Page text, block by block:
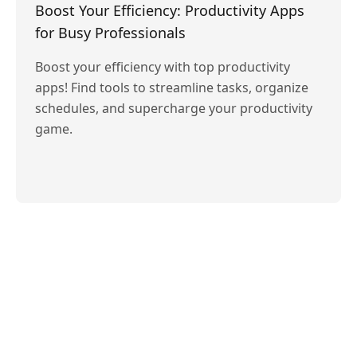
Boost Your Efficiency: Productivity Apps
for Busy Professionals
Boost your efficiency with top productivity
apps! Find tools to streamline tasks, organize
schedules, and supercharge your productivity
game.